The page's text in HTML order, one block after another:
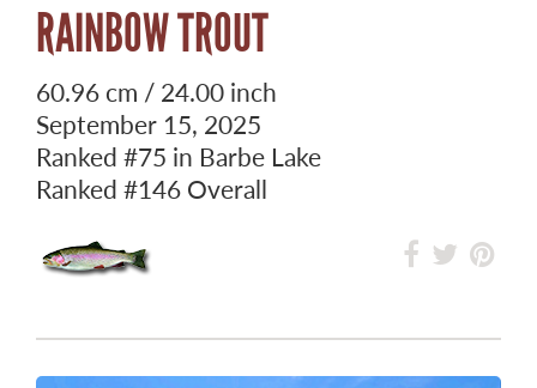
RAINBOW TROUT
60.96 cm / 24.00 inch
September 15, 2025
Ranked #75 in Barbe Lake
Ranked #146 Overall